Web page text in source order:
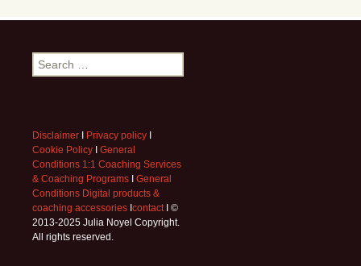
Search
for:
Disclaimer I Privacy policy I
Cookie Policy I General
Conditions 1:1 Coaching Services
& Coaching Programs I General
Conditions Digital products &
coaching accessories Icontact I ©
2013-2025 Julia Noyel Copyright.
All rights reserved.